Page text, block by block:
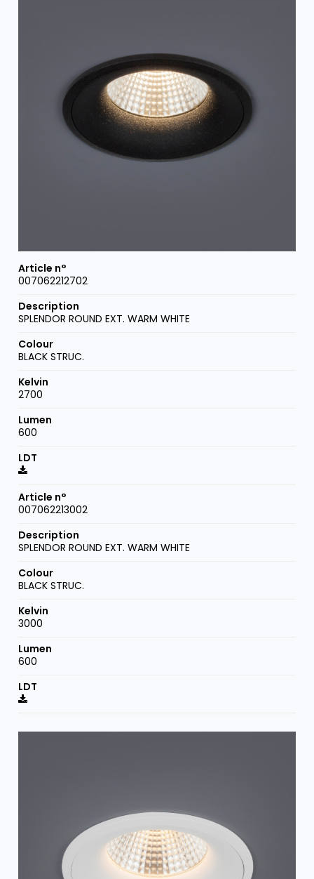
007062212702
SPLENDOR ROUND EXT. WARM WHITE
BLACK STRUC.
2700
600
007062213002
SPLENDOR ROUND EXT. WARM WHITE
BLACK STRUC.
3000
600